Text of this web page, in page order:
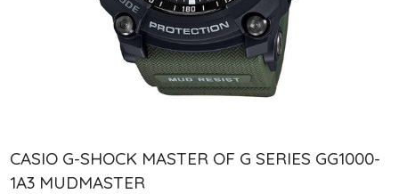
CASIO G-SHOCK MASTER OF G SERIES GG1000-
1A3 MUDMASTER